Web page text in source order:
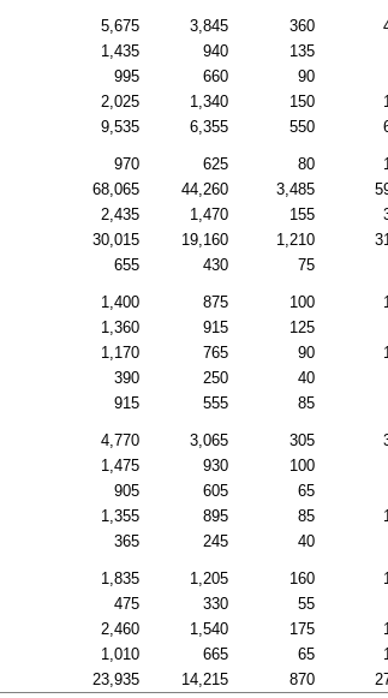
5,675 3,845 360
1,435 940 135
995 660 90
2,025 1,340 150
9,535 6,355 550
970 625 80
68,065 44,260 3,485
2,435 1,470 155
30,015 19,160 1,210
655 430 75
1,400 875 100
1,360 915 125
1,170 765 90
390 250 40
915 555 85
4,770 3,065 305
1,475 930 100
905 605 65
1,355 895 85
365 245 40
1,835 1,205 160
475 330 55
2,460 1,540 175
1,010 665 65
23,935 14,215 870